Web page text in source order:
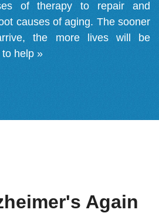
of therapy to repair and
causes of aging. The sooner
the more lives will be
help »
Again